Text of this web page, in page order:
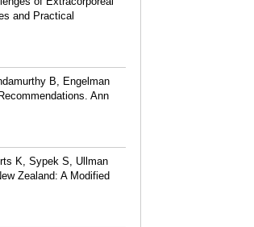
and Practical
B, Engelman
Ann
K, Sypek S, Ullman
Zealand: A Modified